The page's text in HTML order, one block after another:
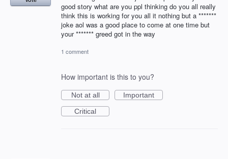
good story what are you ppl thinking do you all really
think this is working for you all it nothing but a *******
joke aol was a good place to come at one time but
your ******* greed got in the way
1 comment
How important is this to you?
Not at all
Important
Critical